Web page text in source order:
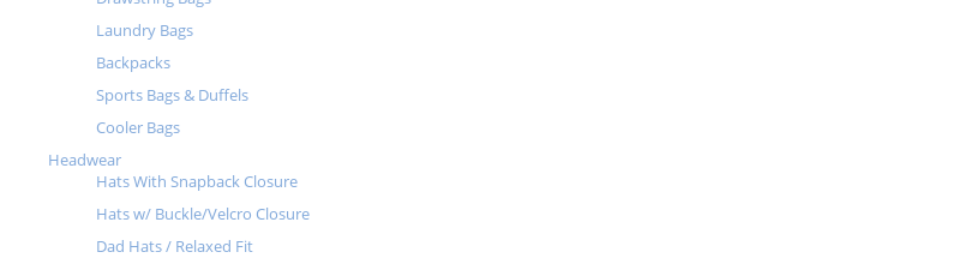
Laundry Bags
Backpacks
Sports Bags & Duffels
Cooler Bags
Headwear
Hats With Snapback Closure
Hats w/ Buckle/Velcro Closure
Dad Hats / Relaxed Fit